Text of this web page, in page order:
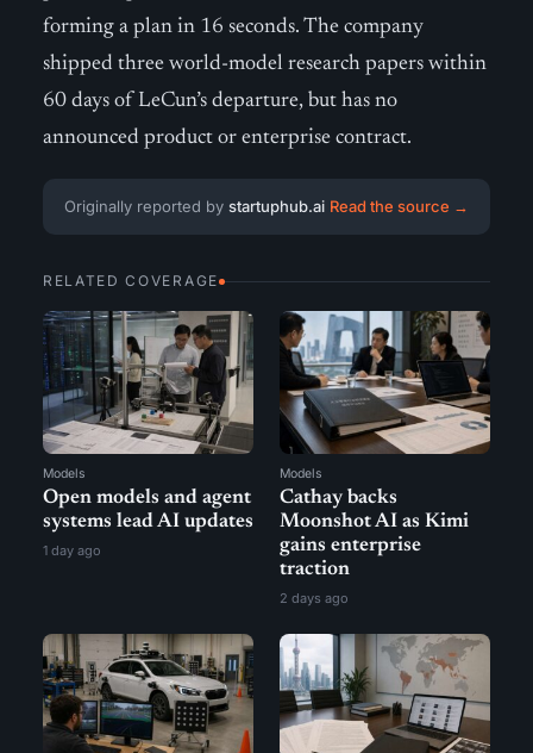
forming a plan in 16 seconds. The company
shipped three world-model research papers within
60 days of LeCun’s departure, but has no
announced product or enterprise contract.
Originally reported by startuphub.ai Read the source →
RELATED COVERAGE
Models
Open models and agent
systems lead AI updates
1 day ago
Models
Cathay backs
Moonshot AI as Kimi
gains enterprise
traction
2 days ago